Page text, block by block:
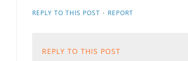
REPLY TO THIS POST · REPORT
REPLY TO THIS POST